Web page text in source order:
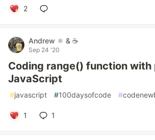
2
Andrew ⚛️ & ☕
Sep 24 '20
Coding range() function with
JavaScript
#javascript #100daysofcode #
1 1